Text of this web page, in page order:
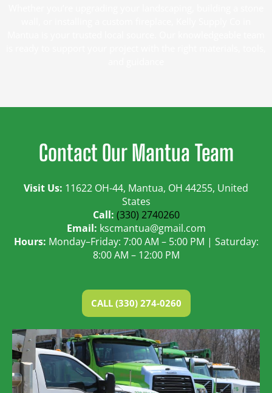
Contact Our Mantua Team
Visit Us: 11622 OH-44, Mantua, OH 44255, United
States
Call: (330) 2740260
Email: kscmantua@gmail.com
Hours: Monday–Friday: 7:00 AM – 5:00 PM | Saturday:
8:00 AM – 12:00 PM
CALL (330) 274-0260